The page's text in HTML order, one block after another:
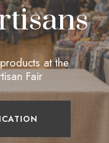
at the
Fair